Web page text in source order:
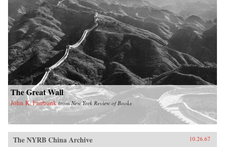
The Great Wall
John K. Fairbank fromNew York Review of Books
The NYRB China Archive 10.26.67